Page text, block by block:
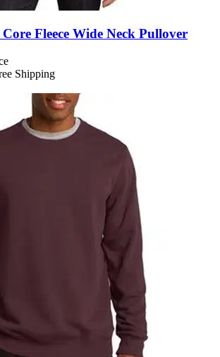
Fleece Wide Neck Pullover
Shipping